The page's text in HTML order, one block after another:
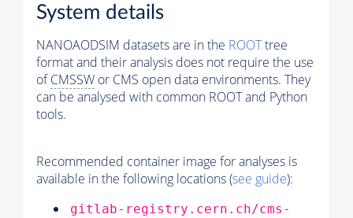
System details
NANOAODSIM datasets are in the ROOTtree
format and their analysis does not require the use
ofCMSSW or CMS open data environments. They
can be analysed with common ROOT and Python
tools.
Recommended container image for analyses is
available in the following locations (see guide):
gitlab-registry.cern.ch/cms-